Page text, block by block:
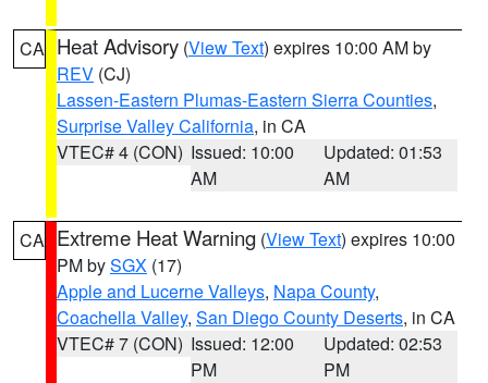
CA Heat Advisory (View Text) expires 10:00 AM by
REV (CJ)
Lassen-Eastern Plumas-Eastern Sierra Counties,
Surprise Valley California, in CA
VTEC# 4 (CON) Issued: 10:00
AM
Updated: 01:53
AM
CA Extreme Heat Warning (View Text) expires 10:00
PM bySGX (17)
Apple and Lucerne Valleys, Napa County,
Coachella Valley, San Diego County Deserts, in CA
VTEC# 7 (CON) Issued: 12:00
PM
Updated: 02:53
PM